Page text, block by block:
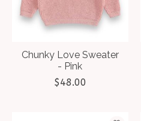
Chunky Love Sweater
- Pink
$48.00